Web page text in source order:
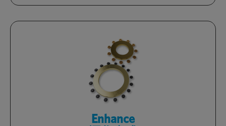
Enhance
Improve design and yield
while decreasing costs within your
facilities with Optimas engineers.